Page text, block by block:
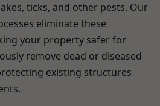
ticks, and other pests. Our
eliminate these
your property safer for
remove dead or diseased
existing structures